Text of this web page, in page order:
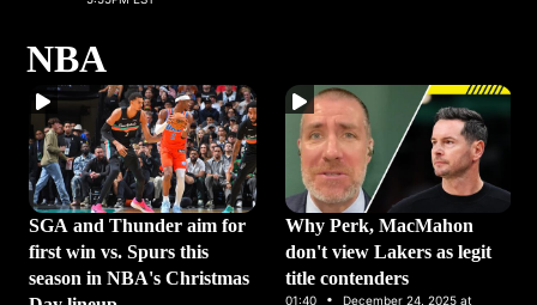
NBA
SGA and Thunder aim for
first win vs. Spurs this
season in NBA's Christmas
Why Perk, MacMahon
don't view Lakers as legit
title contenders
01:40 ·
December 24, 2025 at